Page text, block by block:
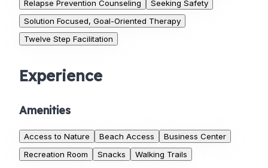
Relapse Prevention Counseling
Seeking Safety
Solution Focused, Goal-Oriented Therapy
Twelve Step Facilitation
Experience
Amenities
Access to Nature Beach Access
Business Center
Recreation Room
Snacks Walking Trails